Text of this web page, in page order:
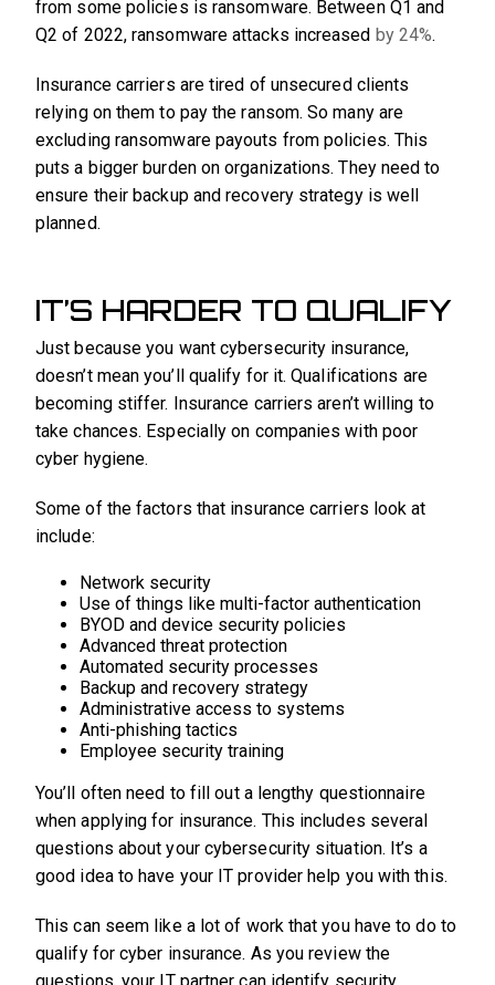
from some policies is ransomware. Between Q1 and
Q2 of 2022, ransomware attacks increased by 24%.
Insurance carriers are tired of unsecured clients
relying on them to pay the ransom. So many are
excluding ransomware payouts from policies. This
puts a bigger burden on organizations. They need to
ensure their backup and recovery strategy is well
planned.
IT’S HARDER TO QUALIFY
Just because you want cybersecurity insurance,
doesn’t mean you’ll qualify for it. Qualifications are
becoming stiffer. Insurance carriers aren’t willing to
take chances. Especially on companies with poor
cyber hygiene.
Some of the factors that insurance carriers look at
include:
Network security
Use of things like multi-factor authentication
BYOD and device security policies
Advanced threat protection
Automated security processes
Backup and recovery strategy
Administrative access to systems
Anti-phishing tactics
Employee security training
You’ll often need to fill out a lengthy questionnaire
when applying for insurance. This includes several
questions about your cybersecurity situation. It’s a
good idea to have your IT provider help you with this.
This can seem like a lot of work that you have to do to
qualify for cyber insurance. As you review the